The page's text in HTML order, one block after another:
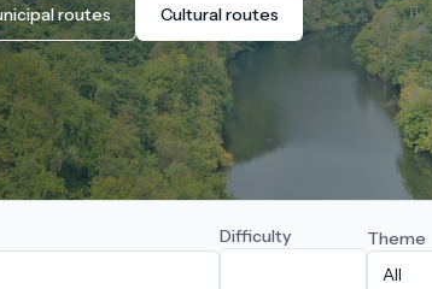
routes Cultural routes
Difficulty Theme